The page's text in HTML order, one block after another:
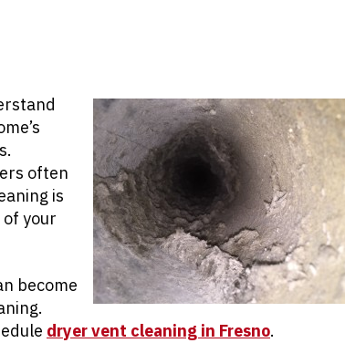
often
is
your
become
dryer vent cleaning in Fresno.